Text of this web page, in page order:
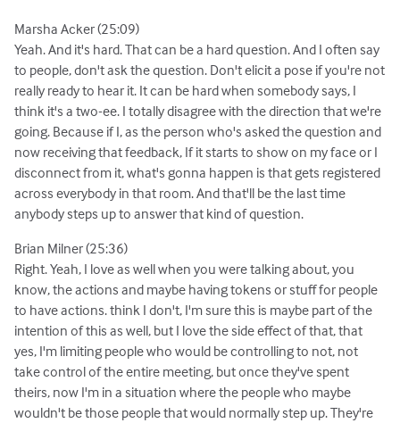
Marsha Acker (25:09)
Yeah. And it's hard. That can be a hard question. And I often say
to people, don't ask the question. Don't elicit a pose if you're not
really ready to hear it. It can be hard when somebody says, I
think it's a two-ee. I totally disagree with the direction that we're
going. Because if I, as the person who's asked the question and
now receiving that feedback, If it starts to show on my face or I
disconnect from it, what's gonna happen is that gets registered
across everybody in that room. And that'll be the last time
anybody steps up to answer that kind of question.
Brian Milner (25:36)
Right. Yeah, I love as well when you were talking about, you
know, the actions and maybe having tokens or stuff for people
to have actions. think I don't, I'm sure this is maybe part of the
intention of this as well, but I love the side effect of that, that
yes, I'm limiting people who would be controlling to not, not
take control of the entire meeting, but once they've spent
theirs, now I'm in a situation where the people who maybe
wouldn't be those people that would normally step up. They're